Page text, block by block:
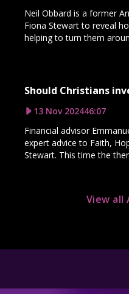
Neil Obbard is a former
Fiona Stewart to reveal
helping to turn them
Should Christians
13 Nov 202446:07
Financial advisor
expert advice to Faith,
Stewart. This time the
View all